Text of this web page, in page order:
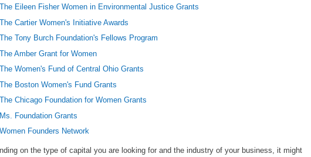
The Eileen Fisher Women in Environmental Justice Grants
The Cartier Women's Initiative Awards
The Tony Burch Foundation's Fellows Program
The Amber Grant for Women
The Women's Fund of Central Ohio Grants
The Boston Women's Fund Grants
The Chicago Foundation for Women Grants
Ms. Foundation Grants
Women Founders Network
on the type of capital you are looking for and the industry of your business, it might